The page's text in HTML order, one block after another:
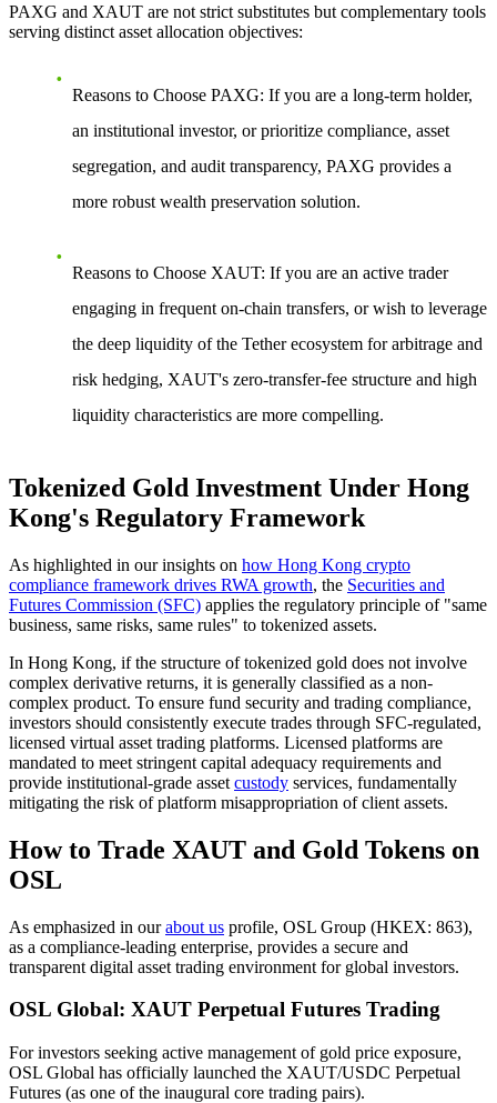
PAXG and XAUT are not strict substitutes but complementary tools
serving distinct asset allocation objectives:
Reasons to Choose PAXG: If you are a long-term holder,
an institutional investor, or prioritize compliance, asset
segregation, and audit transparency, PAXG provides a
more robust wealth preservation solution.
Reasons to Choose XAUT: If you are an active trader
engaging in frequent on-chain transfers, or wish to leverage
the deep liquidity of the Tether ecosystem for arbitrage and
risk hedging, XAUT's zero-transfer-fee structure and high
liquidity characteristics are more compelling.
Tokenized Gold Investment Under Hong
Kong's Regulatory Framework
As highlighted in our insights on how Hong Kong crypto
compliance framework drives RWA growth, the Securities and
Futures Commission (SFC) applies the regulatory principle of "same
business, same risks, same rules" to tokenized assets.
In Hong Kong, if the structure of tokenized gold does not involve
complex derivative returns, it is generally classified as a non-
complex product. To ensure fund security and trading compliance,
investors should consistently execute trades through SFC-regulated,
licensed virtual asset trading platforms. Licensed platforms are
mandated to meet stringent capital adequacy requirements and
provide institutional-grade asset custody services, fundamentally
mitigating the risk of platform misappropriation of client assets.
How to Trade XAUT and Gold Tokens on
OSL
As emphasized in ourabout us profile, OSL Group (HKEX: 863),
as a compliance-leading enterprise, provides a secure and
transparent digital asset trading environment for global investors.
OSL Global: XAUT Perpetual Futures Trading
For investors seeking active management of gold price exposure,
OSL Global has officially launched the XAUT/USDC Perpetual
Futures (as one of the inaugural core trading pairs).